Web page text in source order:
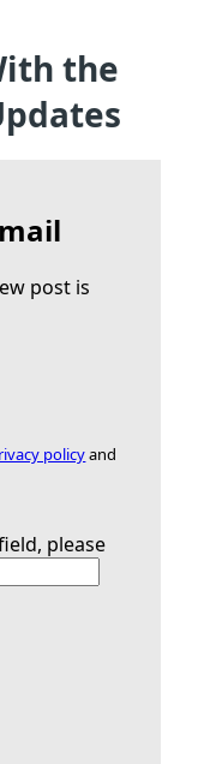
the
post is
policyand
please